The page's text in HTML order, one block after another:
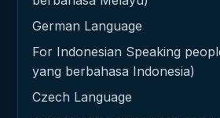
German Language
For Indonesian Speaking
yang berbahasa Indonesia)
Czech Language